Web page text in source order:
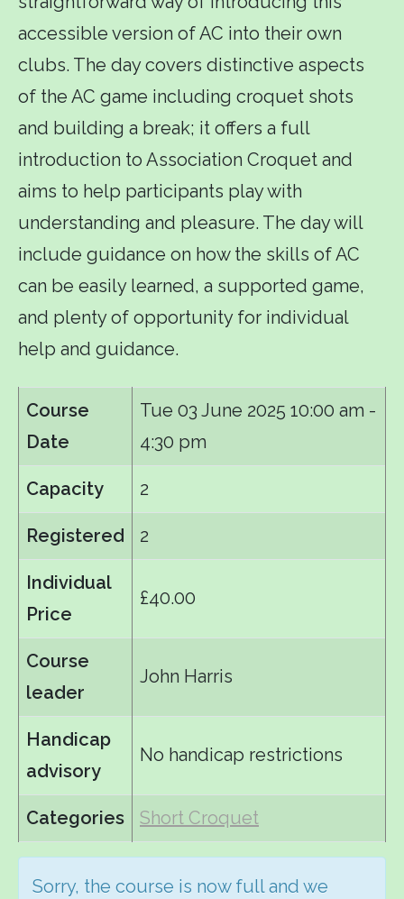
accessible version of AC into their own
clubs. The day covers distinctive aspects
of the AC game including croquet shots
and building a break; it offers a full
introduction to Association Croquet and
aims to help participants play with
understanding and pleasure. The day will
include guidance on how the skills of AC
can be easily learned, a supported game,
and plenty of opportunity for individual
help and guidance.
Course
Date
Tue 03 June 2025 10:00 am -
4:30 pm
Capacity 2
Registered 2
Individual
Price
£40.00
Course
leader
John Harris
Handicap
advisory
No handicap restrictions
Categories Short Croquet
Sorry, the course is now full and we